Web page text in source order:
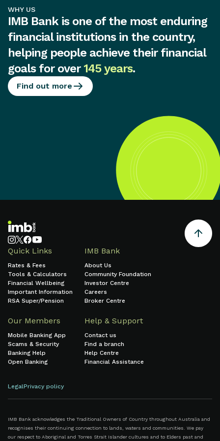
WHY US
IMB Bank is one of the most enduring
financial institutions in the country,
helping people achieve their financial
goals for over145 years.
Find out more
Quick Links
Rates & Fees
Tools & Calculators
Financial Wellbeing
Important Information
RSA Super/Pension
IMB Bank
About Us
Community Foundation
Investor Centre
Careers
Broker Centre
Our Members
Mobile Banking App
Scams & Security
Banking Help
Open Banking
Help & Support
Contact us
Find a branch
Help Centre
Financial Assistance
LegalPrivacy policy
IMB Bank acknowledges the Traditional Owners of Country throughout Australia and
recognises their continuing connection to lands, waters and communities. We pay
our respect to Aboriginal and Torres Strait Islander cultures and to Elders past and